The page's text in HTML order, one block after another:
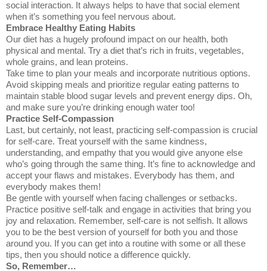
social interaction. It always helps to have that social element
when it’s something you feel nervous about.
Embrace Healthy Eating Habits
Our diet has a hugely profound impact on our health, both
physical and mental. Try a diet that’s rich in fruits, vegetables,
whole grains, and lean proteins.
Take time to plan your meals and incorporate nutritious options.
Avoid skipping meals and prioritize regular eating patterns to
maintain stable blood sugar levels and prevent energy dips. Oh,
and make sure you’re drinking enough water too!
Practice Self-Compassion
Last, but certainly, not least, practicing self-compassion is crucial
for self-care. Treat yourself with the same kindness,
understanding, and empathy that you would give anyone else
who’s going through the same thing. It’s fine to acknowledge and
accept your flaws and mistakes. Everybody has them, and
everybody makes them!
Be gentle with yourself when facing challenges or setbacks.
Practice positive self-talk and engage in activities that bring you
joy and relaxation. Remember, self-care is not selfish. It allows
you to be the best version of yourself for both you and those
around you. If you can get into a routine with some or all these
tips, then you should notice a difference quickly.
So, Remember…